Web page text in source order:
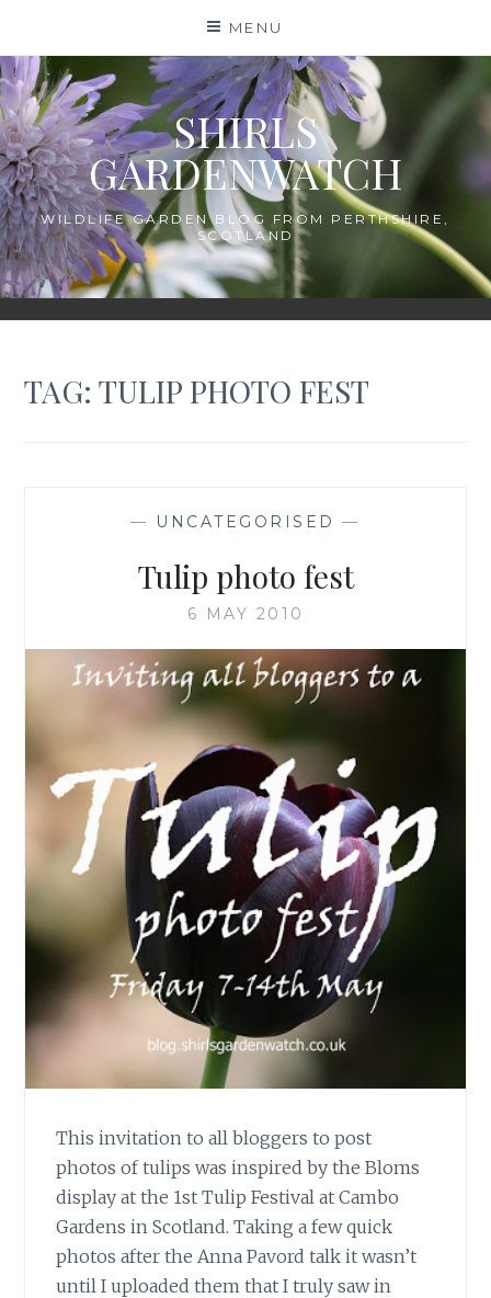
content
MENU
SHIRLS
GARDENWATCH
WILDLIFE GARDEN BLOG FROM PERTHSHIRE,
SCOTLAND
TAG:TULIP PHOTO FEST
— UNCATEGORISED —
Tulip photo fest
6 MAY 2010
This invitation to all bloggers to post
photos of tulips was inspired by the Bloms
display at the 1st Tulip Festival at Cambo
Gardens in Scotland. Taking a few quick
photos after the Anna Pavord talk it wasn’t
until I uploaded them that I truly saw in